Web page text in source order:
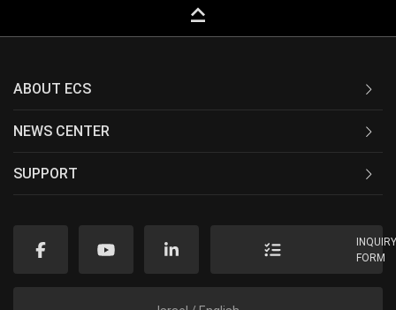
keyboard_capslock
ABOUT ECS
NEWS CENTER
SUPPORT
FORM